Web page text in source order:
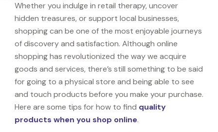
Whether you indulge in retail therapy, uncover
hidden treasures, or support local businesses,
shopping can be one of the most enjoyable journeys
of discovery and satisfaction. Although online
shopping has revolutionized the way we acquire
goods and services, there’s still something to be said
for going to a physical store and being able to see
and touch products before you make your purchase.
Here are some tips for how to find quality
products when you shop online.